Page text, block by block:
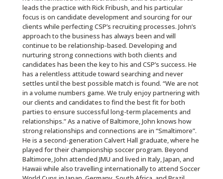
leads the practice with Rick Fribush, and his particular
focus is on candidate development and sourcing for our
clients while perfecting CSP’s recruiting processes. John’s
approach to the business has always been and will
continue to be relationship-based. Developing and
nurturing strong connections with both clients and
candidates has been the key to his and CSP’s success. He
has a relentless attitude toward searching and never
settles until the best possible match is found. “We are not
in a volume numbers game. We truly enjoy partnering with
our clients and candidates to find the best fit for both
parties to ensure successful long-term placements and
relationships.” As a native of Baltimore, John knows how
strong relationships and connections are in “Smaltimore”.
He is a second-generation Calvert Hall graduate, where he
played for their championship soccer program. Beyond
Baltimore, John attended JMU and lived in Italy, Japan, and
Hawaii while also travelling internationally to attend Soccer